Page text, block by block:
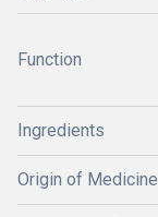
Function
Ingredients
Origin of Medicine